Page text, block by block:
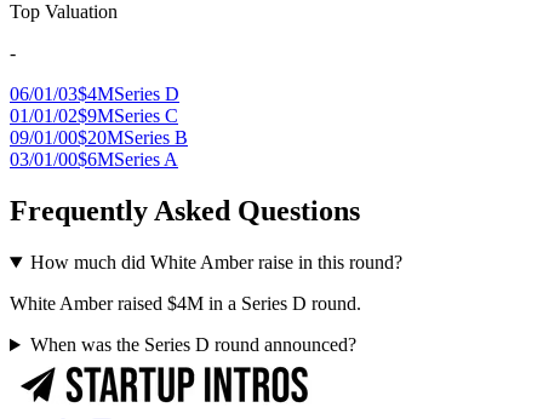
Top Valuation
-
06/01/03$4MSeries D
01/01/02$9MSeries C
09/01/00$20MSeries B
03/01/00$6MSeries A
Frequently Asked Questions
How much did White Amber raise in this round?
White Amber raised $4M in a Series D round.
When was the Series D round announced?